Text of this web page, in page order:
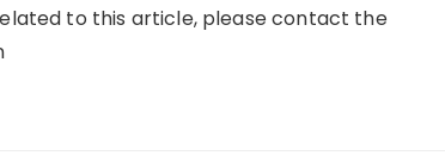
to this article, please contact the